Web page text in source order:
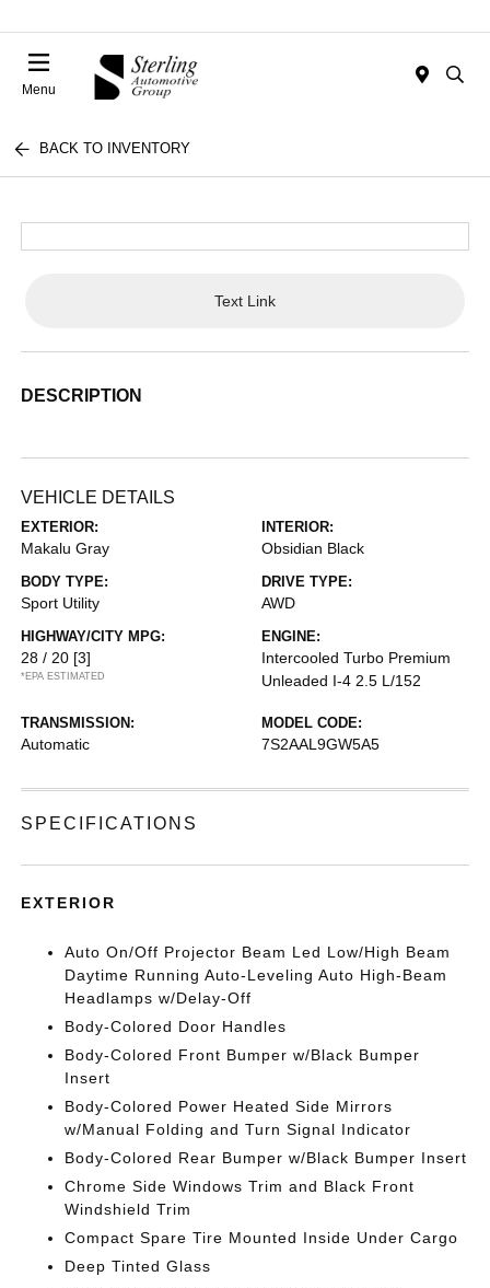
Menu
BACK TO INVENTORY
Text Link
DESCRIPTION
VEHICLE DETAILS
EXTERIOR:
Makalu Gray
INTERIOR:
Obsidian Black
BODY TYPE:
Sport Utility
DRIVE TYPE:
AWD
HIGHWAY/CITY MPG:
28 / 20 [3]
*EPA ESTIMATED
ENGINE:
Intercooled Turbo Premium
Unleaded I-4 2.5 L/152
TRANSMISSION:
Automatic
MODEL CODE:
7S2AAL9GW5A5
SPECIFICATIONS
EXTERIOR
Auto On/Off Projector Beam Led Low/High Beam
Daytime Running Auto-Leveling Auto High-Beam
Headlamps w/Delay-Off
Body-Colored Door Handles
Body-Colored Front Bumper w/Black Bumper
Insert
Body-Colored Power Heated Side Mirrors
w/Manual Folding and Turn Signal Indicator
Body-Colored Rear Bumper w/Black Bumper Insert
Chrome Side Windows Trim and Black Front
Windshield Trim
Compact Spare Tire Mounted Inside Under Cargo
Deep Tinted Glass